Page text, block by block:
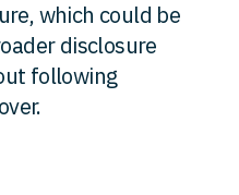
which could be
disclosure
following